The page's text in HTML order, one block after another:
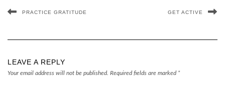
PRACTICE GRATITUDE GET ACTIVE
LEAVE A REPLY
Your email address will not be published. Required fields are marked *